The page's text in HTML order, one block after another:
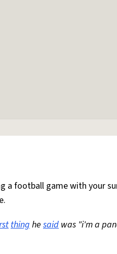
a football game with your
thinghe said was "i'm a